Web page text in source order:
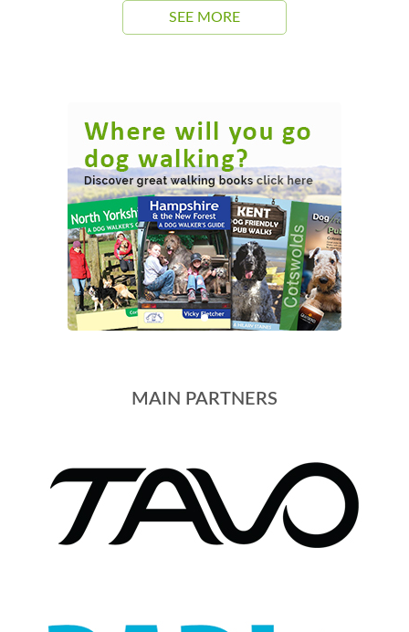
SEE MORE
MAIN PARTNERS